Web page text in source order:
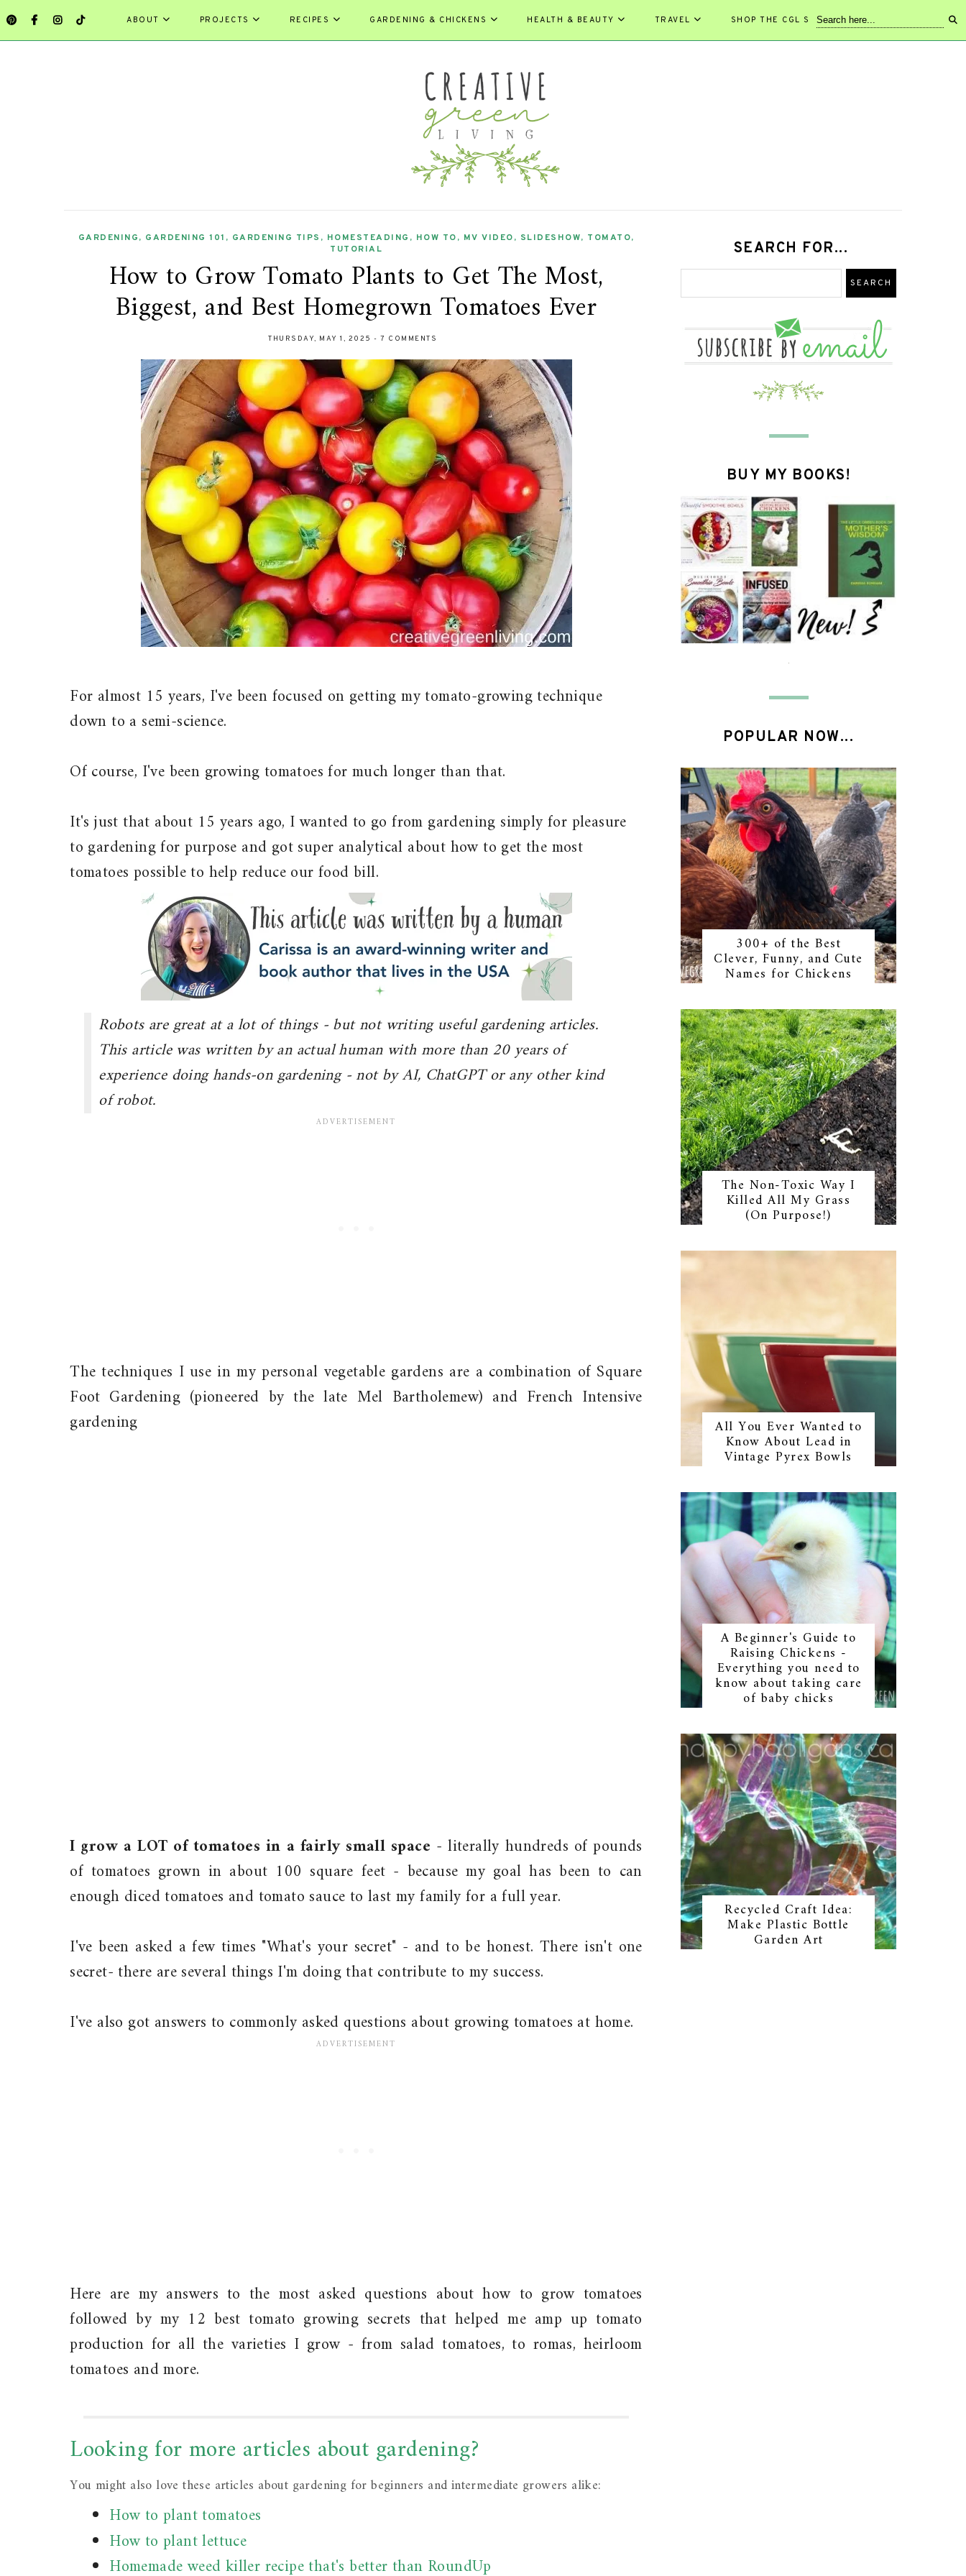
ABOUT PROJECTS RECIPES GARDENING & CHICKENS HEALTH & BEAUTY TRAVEL SHOP THE CGL STORE!
GARDENING, GARDENING 101 , GARDENING TIPS , HOMESTEADING , HOW TO, MV VIDEO, SLIDESHOW, TOMATO,
TUTORIAL
How to Grow Tomato Plants to Get The Most,
Biggest, and Best Homegrown Tomatoes Ever
THURSDAY, MAY 1, 2025 - 7 COMMENTS
For almost 15 years, I've been focused on getting my tomato-growing technique
down to a semi-science.
Of course, I've been growing tomatoes for much longer than that.
It's just that about 15 years ago, I wanted to go from gardening simply for pleasure
to gardening for purpose and got super analytical about how to get the most
tomatoes possible to help reduce our food bill.
Robots are great at a lot of things - but not writing useful gardening articles.
This article was written by an actual human with more than 20 years of
experience doing hands-on gardening - not by AI, ChatGPT or any other kind
of robot.
The techniques I use in my personal vegetable gardens are a combination of Square
Foot Gardening (pioneered by the late Mel Bartholemew) and French Intensive
gardening
I grow a LOT of tomatoes in a fairly small space - literally hundreds of pounds
of tomatoes grown in about 100 square feet - because my goal has been to can
enough diced tomatoes and tomato sauce to last my family for a full year.
I've been asked a few times "What's your secret" - and to be honest. There isn't one
secret- there are several things I'm doing that contribute to my success.
I've also got answers to commonly asked questions about growing tomatoes at home.
Here are my answers to the most asked questions about how to grow tomatoes
followed by my 12 best tomato growing secrets that helped me amp up tomato
production for all the varieties I grow - from salad tomatoes, to romas, heirloom
tomatoes and more.
Looking for more articles about gardening?
You might also love these articles about gardening for beginners and intermediate growers alike:
How to plant tomatoes
How to plant lettuce
Homemade weed killer recipe that's better than RoundUp
SEARCH FOR...
BUY MY BOOKS!
POPULAR NOW...
300+ of the Best
Clever, Funny, and Cute
Names for Chickens
The Non-Toxic Way I
Killed All My Grass
(On Purpose!)
All You Ever Wanted to
Know About Lead in
Vintage Pyrex Bowls
A Beginner's Guide to
Raising Chickens -
Everything you need to
know about taking care
of baby chicks
Recycled Craft Idea:
Make Plastic Bottle
Garden Art